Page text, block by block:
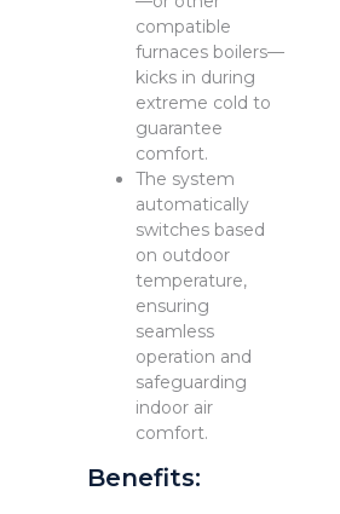
compatible
furnaces boilers—
kicks in during
extreme cold to
guarantee
comfort.
The system
automatically
switches based
on outdoor
temperature,
ensuring
seamless
operation and
safeguarding
indoor air
comfort.
Benefits: